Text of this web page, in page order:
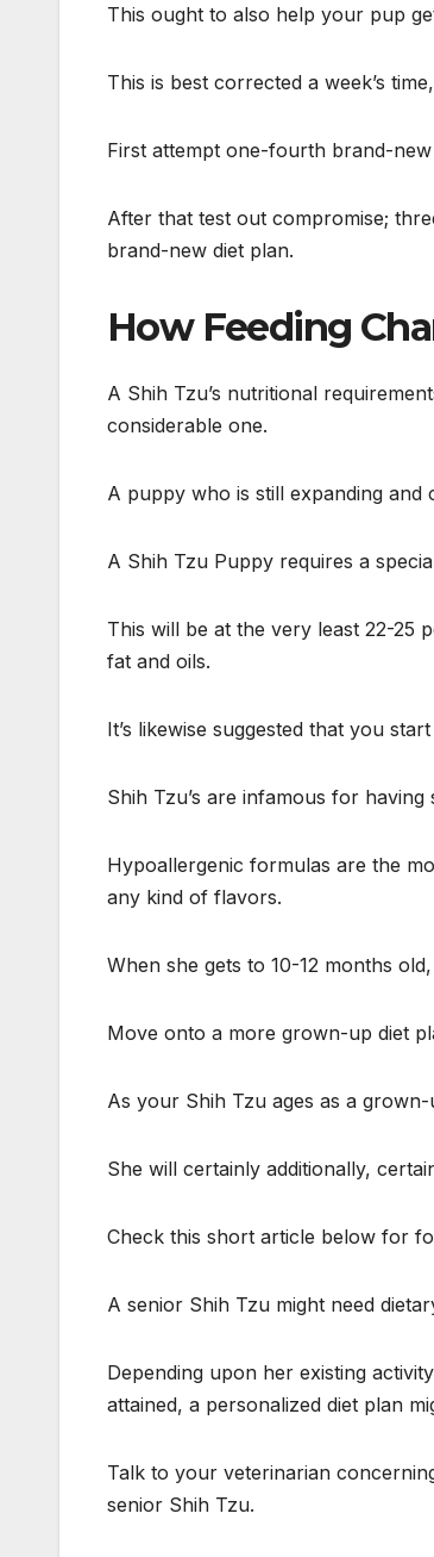
This ought to also help your pup
This is best corrected a week’s
First attempt one-fourth brand-
After that test out compromise;
brand-new diet plan.
How Feeding
A Shih Tzu’s nutritional
considerable one.
A puppy who is still expanding and
A Shih Tzu Puppy requires a
This will be at the very least 22-25
fat and oils.
It’s likewise suggested that you
Shih Tzu’s are infamous for
Hypoallergenic formulas are the
any kind of flavors.
When she gets to 10-12 months
Move onto a more grown-up diet
As your Shih Tzu ages as a
She will certainly additionally,
Check this short article below for
A senior Shih Tzu might need
Depending upon her existing
attained, a personalized diet plan
Talk to your veterinarian
senior Shih Tzu.